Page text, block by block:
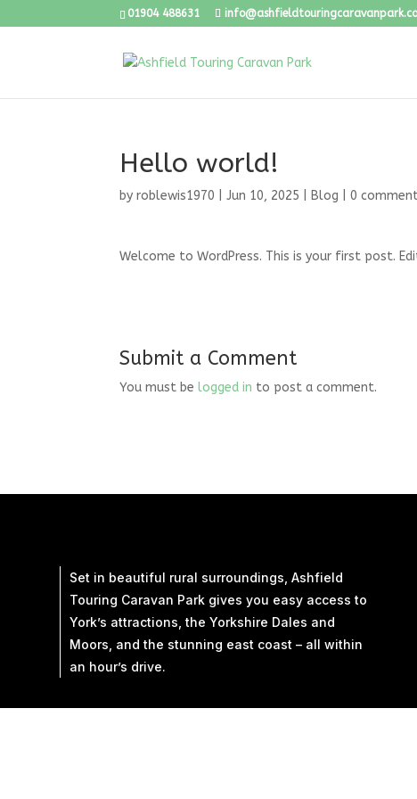
01904 488631
Hello world!
byroblewis1970 |Jun 10, 2025 Blog |0
Welcome to WordPress. This is your first post.
Submit a Comment
You must belogged in to post a comment.
Set in beautiful rural surroundings, Ashfield
Touring Caravan Park gives you easy access to
York’s attractions, the Yorkshire Dales and
Moors, and the stunning east coast – all within
an hour’s drive.